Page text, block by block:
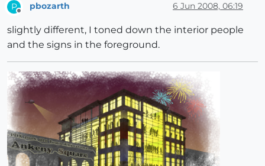
P
Offline
pbozarth 6 Jun 2008, 06:19
slightly different, I toned down the interior people
and the signs in the foreground.